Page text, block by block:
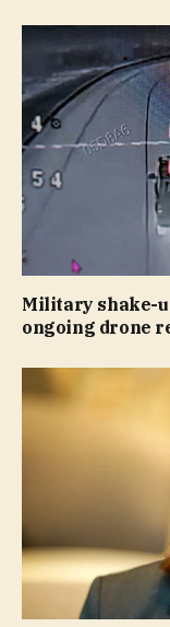
Military shake-
ongoing drone